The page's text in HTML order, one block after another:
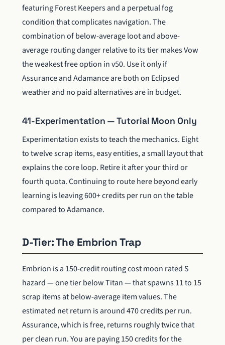
featuring Forest Keepers and a perpetual fog
condition that complicates navigation. The
combination of below-average loot and above-
average routing danger relative to its tier makes Vow
the weakest free option in v50. Use it only if
Assurance and Adamance are both on Eclipsed
weather and no paid alternatives are in budget.
41-Experimentation — Tutorial Moon Only
Experimentation exists to teach the mechanics. Eight
to twelve scrap items, easy entities, a small layout that
explains the core loop. Retire it after your third or
fourth quota. Continuing to route here beyond early
learning is leaving 600+ credits per run on the table
compared to Adamance.
D-Tier: The Embrion Trap
Embrion is a 150-credit routing cost moon rated S
hazard — one tier below Titan — that spawns 11 to 15
scrap items at below-average item values. The
estimated net return is around 470 credits per run.
Assurance, which is free, returns roughly twice that
per clean run. You are paying 150 credits for the